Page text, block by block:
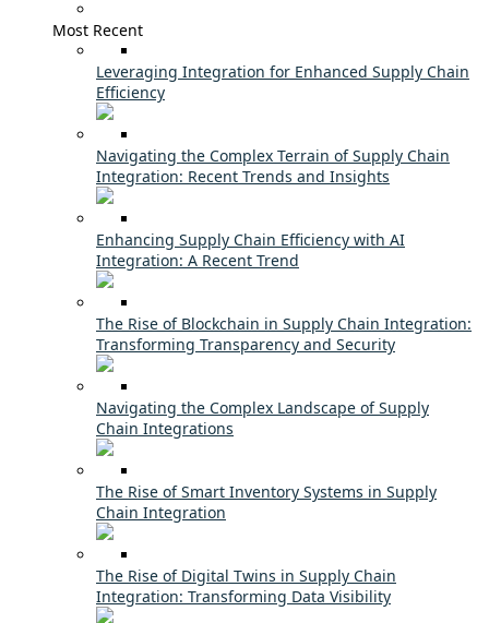
Most Recent
Leveraging Integration for Enhanced Supply Chain
Efficiency
Navigating the Complex Terrain of Supply Chain
Integration: Recent Trends and Insights
Enhancing Supply Chain Efficiency with AI
Integration: A Recent Trend
The Rise of Blockchain in Supply Chain Integration:
Transforming Transparency and Security
Navigating the Complex Landscape of Supply
Chain Integrations
The Rise of Smart Inventory Systems in Supply
Chain Integration
The Rise of Digital Twins in Supply Chain
Integration: Transforming Data Visibility